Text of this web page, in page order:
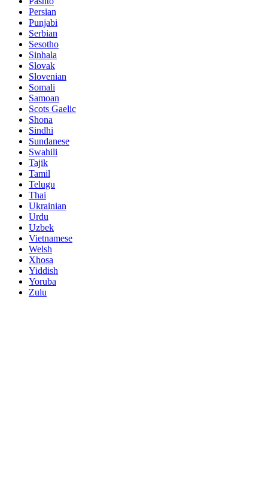
Persian
Punjabi
Serbian
Sesotho
Sinhala
Slovak
Slovenian
Somali
Samoan
Scots Gaelic
Shona
Sindhi
Sundanese
Swahili
Tajik
Tamil
Telugu
Thai
Ukrainian
Urdu
Uzbek
Vietnamese
Welsh
Xhosa
Yiddish
Yoruba
Zulu